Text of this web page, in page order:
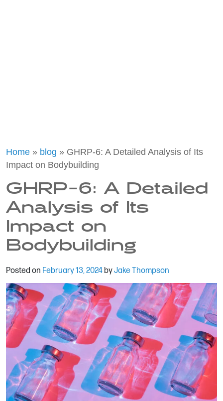
Home » blog » GHRP-6: A Detailed Analysis of Its
Impact on Bodybuilding
GHRP-6: A Detailed
Analysis of Its
Impact on
Bodybuilding
Posted on February 13, 2024 byJake Thompson